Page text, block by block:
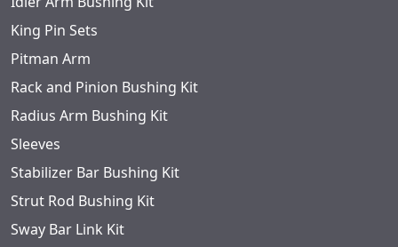
King Pin Sets
Pitman Arm
Rack and Pinion Bushing Kit
Radius Arm Bushing Kit
Sleeves
Stabilizer Bar Bushing Kit
Strut Rod Bushing Kit
Sway Bar Link Kit